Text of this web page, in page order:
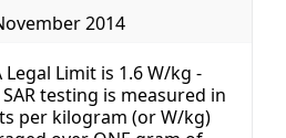
2014
Legal Limit is 1.6 W/kg -
SAR testing is measured in
per kilogram (or W/kg)